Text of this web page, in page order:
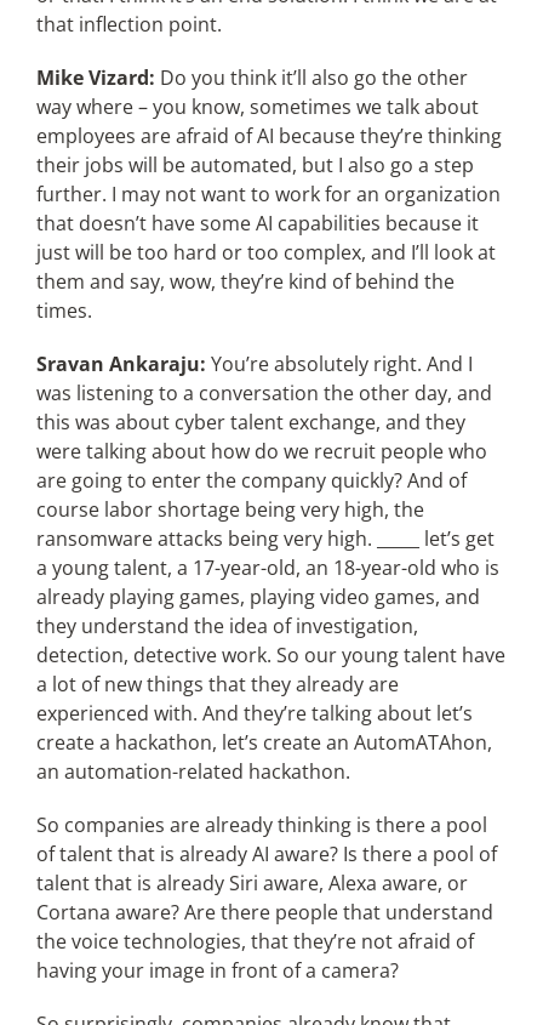
that inflection point.
Mike Vizard: Do you think it’ll also go the other
way where – you know, sometimes we talk about
employees are afraid of AI because they’re thinking
their jobs will be automated, but I also go a step
further. I may not want to work for an organization
that doesn’t have some AI capabilities because it
just will be too hard or too complex, and I’ll look at
them and say, wow, they’re kind of behind the
times.
Sravan Ankaraju: You’re absolutely right. And I
was listening to a conversation the other day, and
this was about cyber talent exchange, and they
were talking about how do we recruit people who
are going to enter the company quickly? And of
course labor shortage being very high, the
ransomware attacks being very high. _____ let’s get
a young talent, a 17-year-old, an 18-year-old who is
already playing games, playing video games, and
they understand the idea of investigation,
detection, detective work. So our young talent have
a lot of new things that they already are
experienced with. And they’re talking about let’s
create a hackathon, let’s create an AutomATAhon,
an automation-related hackathon.
So companies are already thinking is there a pool
of talent that is already AI aware? Is there a pool of
talent that is already Siri aware, Alexa aware, or
Cortana aware? Are there people that understand
the voice technologies, that they’re not afraid of
having your image in front of a camera?